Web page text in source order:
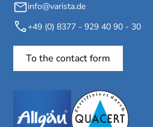
info@varista.de
+49 (0) 8377 - 929 40 90 - 30
To the contact form